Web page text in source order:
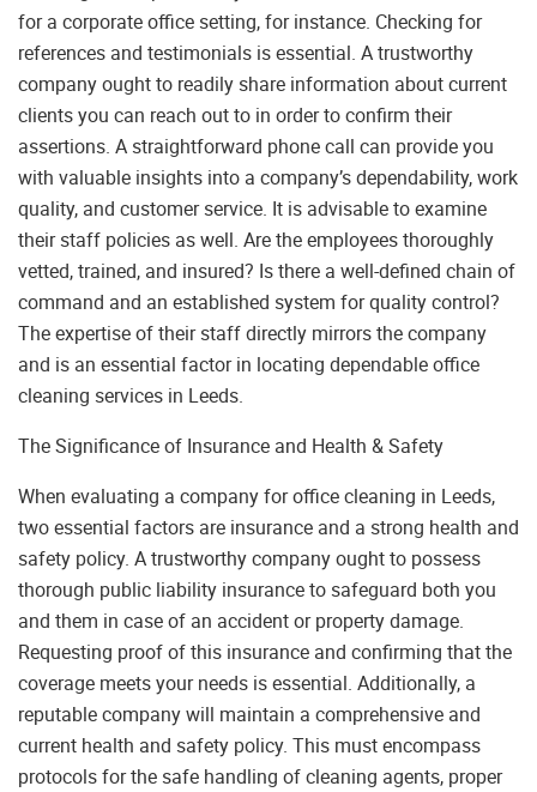
for a corporate office setting, for instance. Checking for
references and testimonials is essential. A trustworthy
company ought to readily share information about current
clients you can reach out to in order to confirm their
assertions. A straightforward phone call can provide you
with valuable insights into a company’s dependability, work
quality, and customer service. It is advisable to examine
their staff policies as well. Are the employees thoroughly
vetted, trained, and insured? Is there a well-defined chain of
command and an established system for quality control?
The expertise of their staff directly mirrors the company
and is an essential factor in locating dependable office
cleaning services in Leeds.
The Significance of Insurance and Health & Safety
When evaluating a company for office cleaning in Leeds,
two essential factors are insurance and a strong health and
safety policy. A trustworthy company ought to possess
thorough public liability insurance to safeguard both you
and them in case of an accident or property damage.
Requesting proof of this insurance and confirming that the
coverage meets your needs is essential. Additionally, a
reputable company will maintain a comprehensive and
current health and safety policy. This must encompass
protocols for the safe handling of cleaning agents, proper